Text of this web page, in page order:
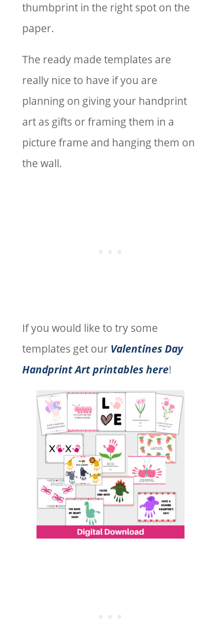
thumbprint in the right spot on the
paper.
The ready made templates are
really nice to have if you are
planning on giving your handprint
art as gifts or framing them in a
picture frame and hanging them on
the wall.
If you would like to try some
templates get our Valentines Day
Handprint Art printables here!